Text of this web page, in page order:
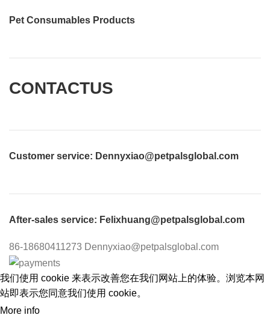
Pet Consumables Products
CONTACTUS
Customer service: Dennyxiao@petpalsglobal.com
After-sales service: Felixhuang@petpalsglobal.com
86-18680411273 Dennyxiao@petpalsglobal.com
我们使用 cookie 来表示改善您在我们网站上的体验。浏览本网
站即表示您同意我们使用 cookie。
More info